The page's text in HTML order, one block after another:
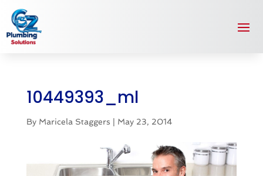
10449393_ml
By Maricela Staggers May 23, 2014